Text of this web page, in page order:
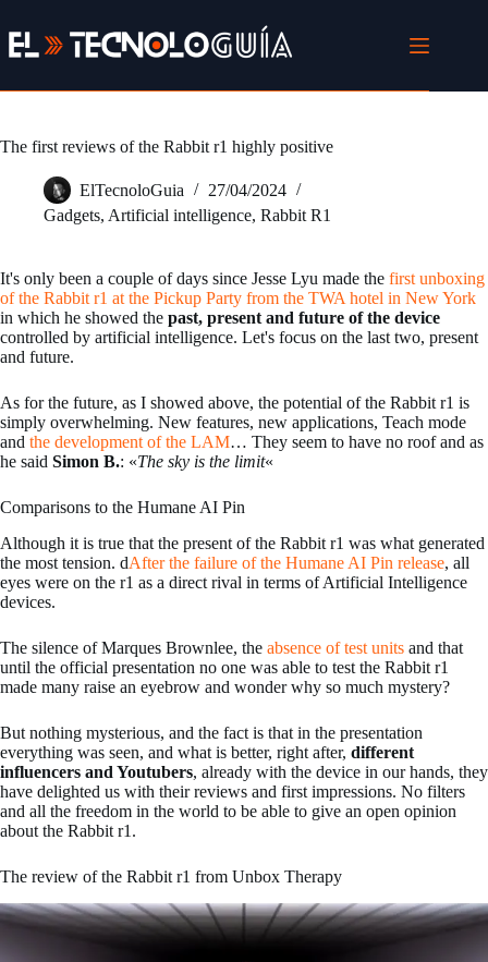
to
content
The first reviews of the Rabbit r1 highly positive
ElTecnoloGuia
27/04/2024
Gadgets, Artificial intelligence, Rabbit R1
It's only been a couple of days since Jesse Lyu made the first unboxing
of the Rabbit r1 at the Pickup Party from the TWA hotel in New York
in which he showed the past, present and future of the device
controlled by artificial intelligence. Let's focus on the last two, present
and future.
As for the future, as I showed above, the potential of the Rabbit r1 is
simply overwhelming. New features, new applications, Teach mode
and the development of the LAM… They seem to have no roof and as
he said Simon B.: «The sky is the limit«
Comparisons to the Humane AI Pin
Although it is true that the present of the Rabbit r1 was what generated
the most tension. dAfter the failure of the Humane AI Pin release, all
eyes were on the r1 as a direct rival in terms of Artificial Intelligence
devices.
The silence of Marques Brownlee, the absence of test units and that
until the official presentation no one was able to test the Rabbit r1
made many raise an eyebrow and wonder why so much mystery?
But nothing mysterious, and the fact is that in the presentation
everything was seen, and what is better, right after, different
influencers and Youtubers, already with the device in our hands, they
have delighted us with their reviews and first impressions. No filters
and all the freedom in the world to be able to give an open opinion
about the Rabbit r1.
The review of the Rabbit r1 from Unbox Therapy